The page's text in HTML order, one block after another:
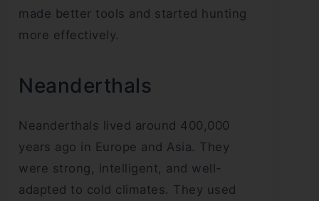
made better tools and started hunting
more effectively.
Neanderthals
Neanderthals lived around 400,000
years ago in Europe and Asia. They
were strong, intelligent, and well-
adapted to cold climates. They used